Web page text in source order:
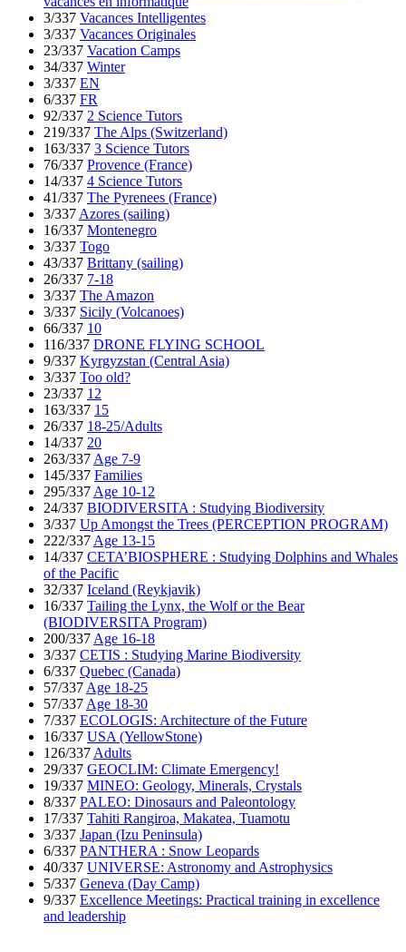
3/337 Vacances Intelligentes
3/337 Vacances Originales
23/337 Vacation Camps
34/337 Winter
3/337 EN
6/337 FR
92/337 2 Science Tutors
219/337 The Alps (Switzerland)
163/337 3 Science Tutors
76/337 Provence (France)
14/337 4 Science Tutors
41/337 The Pyrenees (France)
3/337 Azores (sailing)
16/337 Montenegro
3/337 Togo
43/337 Brittany (sailing)
26/337 7-18
3/337 The Amazon
3/337 Sicily (Volcanoes)
66/337 10
116/337 DRONE FLYING SCHOOL
9/337 Kyrgyzstan (Central Asia)
3/337 Too old?
23/337 12
163/337 15
26/337 18-25/Adults
14/337 20
263/337 Age 7-9
145/337 Families
295/337 Age 10-12
24/337 BIODIVERSITA : Studying Biodiversity
3/337 Up Amongst the Trees (PERCEPTION PROGRAM)
222/337 Age 13-15
14/337 CETA’BIOSPHERE : Studying Dolphins and Whales
of the Pacific
32/337 Iceland (Reykjavik)
16/337 Tailing the Lynx, the Wolf or the Bear
(BIODIVERSITA Program)
200/337 Age 16-18
3/337 CETIS : Studying Marine Biodiversity
6/337 Quebec (Canada)
57/337 Age 18-25
57/337 Age 18-30
7/337 ECOLOGIS: Architecture of the Future
16/337 USA (YellowStone)
126/337 Adults
29/337 GEOCLIM: Climate Emergency!
19/337 MINEO: Geology, Minerals, Crystals
8/337 PALEO: Dinosaurs and Paleontology
17/337 Tahiti Rangiroa, Makatea, Tuamotu
3/337 Japan (Izu Peninsula)
6/337 PANTHERA : Snow Leopards
40/337 UNIVERSE: Astronomy and Astrophysics
5/337 Geneva (Day Camp)
9/337 Excellence Meetings: Practical training in excellence
and leadership